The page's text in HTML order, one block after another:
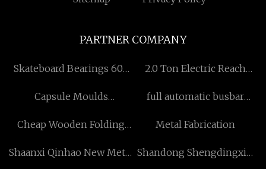
PARTNER COMPANY
Skateboard Bearings 608
factory
2.0 Ton Electric Reach
Capsule Moulds
full automatic busbar
Cheap Wooden Folding
Metal Fabrication
Shaanxi Qinhao New Metal Shandong Shengdingxin